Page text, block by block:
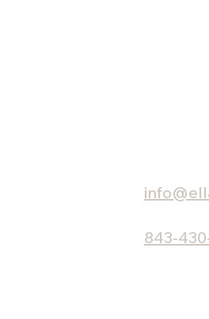
843-